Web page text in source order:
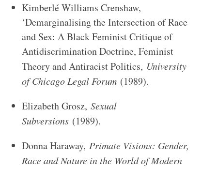
Kimberlé Williams Crenshaw,
‘Demarginalising the Intersection of Race
and Sex: A Black Feminist Critique of
Antidiscrimination Doctrine, Feminist
Theory and Antiracist Politics, University
of Chicago Legal Forum(1989).
Elizabeth Grosz, Sexual
Subversions(1989).
Donna Haraway, Primate Visions: Gender,
Race and Nature in the World of Modern